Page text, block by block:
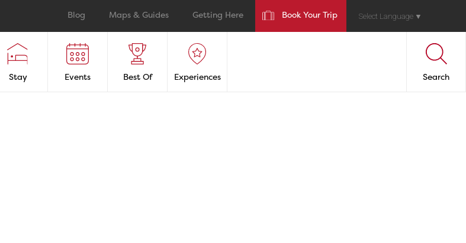
Blog Maps & Guides Getting Here Book Your Trip Select Language ▼
Stay Events Best Of Experiences Search